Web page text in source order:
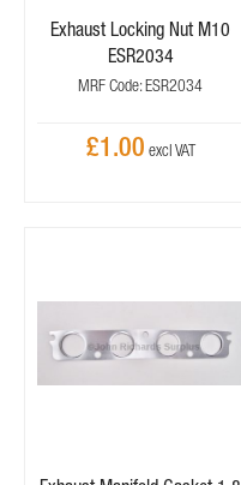
Exhaust Locking Nut M10
ESR2034
MRF Code: ESR2034
£1.00